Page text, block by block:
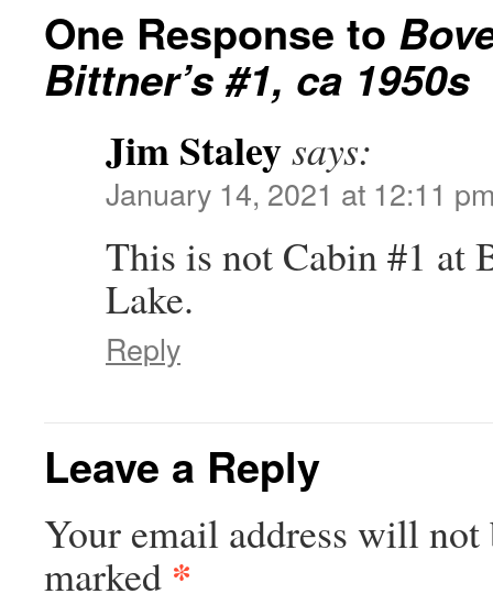
One Response to
Bittner’s #1, ca 1950s
Jim Staleysays:
January 14, 2021 at 12:11
This is not Cabin #1 at
Lake.
Reply
Leave a Reply
Your email address will not
marked *